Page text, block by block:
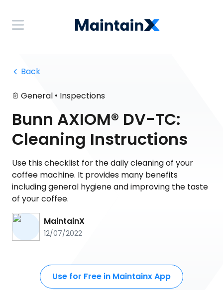
Back
General • Inspections
Bunn AXIOM® DV-TC:
Cleaning Instructions
Use this checklist for the daily cleaning of your
coffee machine. It provides many benefits
including general hygiene and improving the taste
of your coffee.
MaintainX
12/07/2022
Use for Free in Maintainx App